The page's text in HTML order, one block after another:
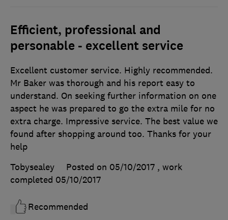
Efficient, professional and
personable - excellent service
Excellent customer service. Highly recommended.
Mr Baker was thorough and his report easy to
understand. On seeking further information on one
aspect he was prepared to go the extra mile for no
extra charge. Impressive service. The best value we
found after shopping around too. Thanks for your
help
Tobysealey
Posted on 05/10/2017 , work
completed 05/10/2017
Recommended